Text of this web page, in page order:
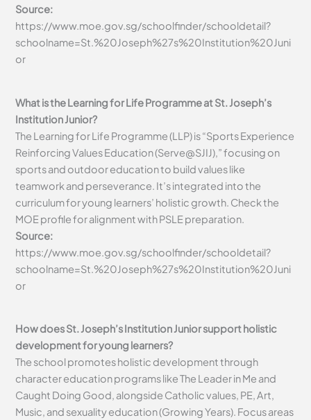
Source:
https://www.moe.gov.sg/schoolfinder/schooldetail?
schoolname=St.%20Joseph%27s%20Institution%20Juni
or
What is the Learning for Life Programme at St. Joseph’s
Institution Junior?
The Learning for Life Programme (LLP) is “Sports Experience
Reinforcing Values Education (Serve@SJIJ),” focusing on
sports and outdoor education to build values like
teamwork and perseverance. It’s integrated into the
curriculum for young learners’ holistic growth. Check the
MOE profile for alignment with PSLE preparation.
Source:
https://www.moe.gov.sg/schoolfinder/schooldetail?
schoolname=St.%20Joseph%27s%20Institution%20Juni
or
How does St. Joseph’s Institution Junior support holistic
development for young learners?
The school promotes holistic development through
character education programs like The Leader in Me and
Caught Doing Good, alongside Catholic values, PE, Art,
Music, and sexuality education (Growing Years). Focus areas